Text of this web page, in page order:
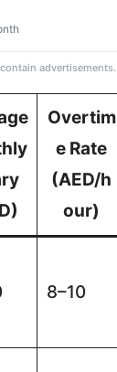
advertisements.
Overtim
e Rate
(AED/h
our)
8–10